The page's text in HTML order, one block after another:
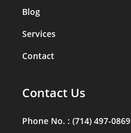
Blog
Services
Contact
Contact Us
Phone No. : (714) 497-0869